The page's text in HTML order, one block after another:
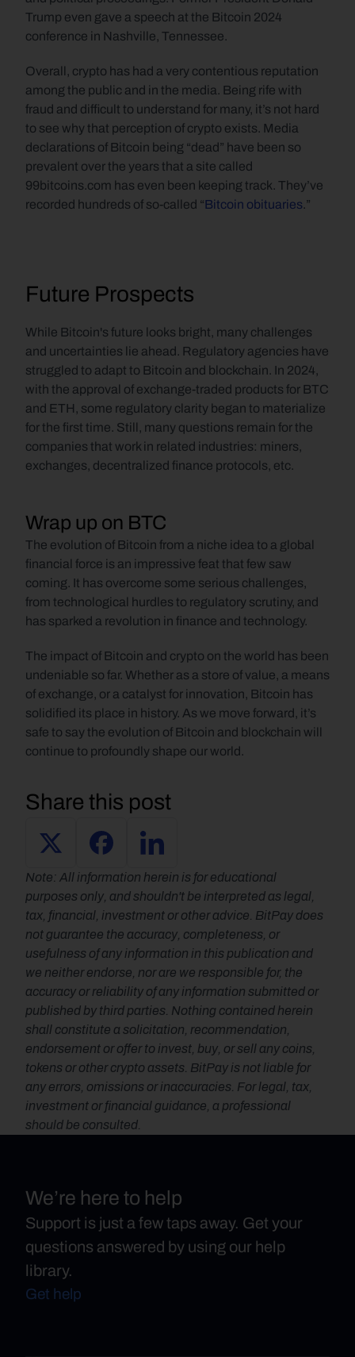
Trump even gave a speech at the Bitcoin 2024
conference in Nashville, Tennessee.
Overall, crypto has had a very contentious reputation
among the public and in the media. Being rife with
fraud and difficult to understand for many, it’s not hard
to see why that perception of crypto exists. Media
declarations of Bitcoin being “dead” have been so
prevalent over the years that a site called
99bitcoins.com has even been keeping track. They’ve
recorded hundreds of so-called “Bitcoin obituaries.”
Future Prospects
While Bitcoin's future looks bright, many challenges
and uncertainties lie ahead. Regulatory agencies have
struggled to adapt to Bitcoin and blockchain. In 2024,
with the approval of exchange-traded products for BTC
and ETH, some regulatory clarity began to materialize
for the first time. Still, many questions remain for the
companies that work in related industries: miners,
exchanges, decentralized finance protocols, etc.
Wrap up on BTC
The evolution of Bitcoin from a niche idea to a global
financial force is an impressive feat that few saw
coming. It has overcome some serious challenges,
from technological hurdles to regulatory scrutiny, and
has sparked a revolution in finance and technology.
The impact of Bitcoin and crypto on the world has been
undeniable so far. Whether as a store of value, a means
of exchange, or a catalyst for innovation, Bitcoin has
solidified its place in history. As we move forward, it’s
safe to say the evolution of Bitcoin and blockchain will
continue to profoundly shape our world.
Share this post
Note: All information herein is for educational
purposes only, and shouldn't be interpreted as legal,
tax, financial, investment or other advice. BitPay does
not guarantee the accuracy, completeness, or
usefulness of any information in this publication and
we neither endorse, nor are we responsible for, the
accuracy or reliability of any information submitted or
published by third parties. Nothing contained herein
shall constitute a solicitation, recommendation,
endorsement or offer to invest, buy, or sell any coins,
tokens or other crypto assets. BitPay is not liable for
any errors, omissions or inaccuracies. For legal, tax,
investment or financial guidance, a professional
should be consulted.
We’re here to help
Support is just a few taps away. Get your
questions answered by using our help
library.
Get help